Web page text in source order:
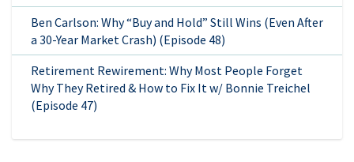
Ben Carlson: Why “Buy and Hold” Still Wins (Even After
a 30-Year Market Crash) (Episode 48)
Retirement Rewirement: Why Most People Forget
Why They Retired & How to Fix It w/ Bonnie Treichel
(Episode 47)